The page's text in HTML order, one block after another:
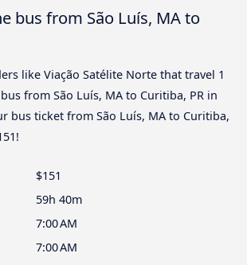
bus from São Luís, MA to
like Viação Satélite Norte that travel 1
from São Luís, MA to Curitiba, PR in
bus ticket from São Luís, MA to Curitiba,
$151
59h 40m
7:00 AM
7:00 AM